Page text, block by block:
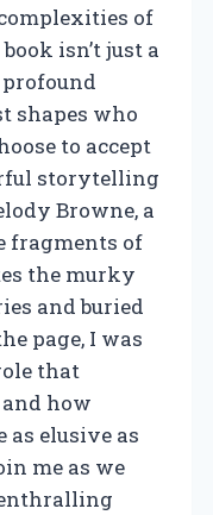
of
isn’t just a
profound
shapes who
to accept
storytelling
Browne, a
fragments of
the murky
and buried
page, I was
that
how
as elusive as
me as we